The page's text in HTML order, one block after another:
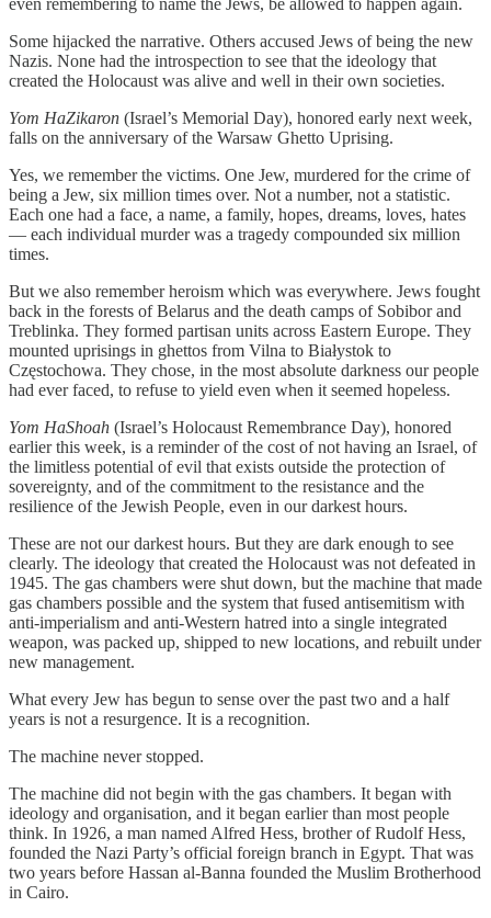
Some hijacked the narrative. Others accused Jews of being the new
Nazis. None had the introspection to see that the ideology that
created the Holocaust was alive and well in their own societies.
Yom HaZikaron (Israel’s Memorial Day), honored early next week,
falls on the anniversary of the Warsaw Ghetto Uprising.
Yes, we remember the victims. One Jew, murdered for the crime of
being a Jew, six million times over. Not a number, not a statistic.
Each one had a face, a name, a family, hopes, dreams, loves, hates
— each individual murder was a tragedy compounded six million
times.
But we also remember heroism which was everywhere. Jews fought
back in the forests of Belarus and the death camps of Sobibor and
Treblinka. They formed partisan units across Eastern Europe. They
mounted uprisings in ghettos from Vilna to Białystok to
Częstochowa. They chose, in the most absolute darkness our people
had ever faced, to refuse to yield even when it seemed hopeless.
Yom HaShoah (Israel’s Holocaust Remembrance Day), honored
earlier this week, is a reminder of the cost of not having an Israel, of
the limitless potential of evil that exists outside the protection of
sovereignty, and of the commitment to the resistance and the
resilience of the Jewish People, even in our darkest hours.
These are not our darkest hours. But they are dark enough to see
clearly. The ideology that created the Holocaust was not defeated in
1945. The gas chambers were shut down, but the machine that made
gas chambers possible and the system that fused antisemitism with
anti-imperialism and anti-Western hatred into a single integrated
weapon, was packed up, shipped to new locations, and rebuilt under
new management.
What every Jew has begun to sense over the past two and a half
years is not a resurgence. It is a recognition.
The machine never stopped.
The machine did not begin with the gas chambers. It began with
ideology and organisation, and it began earlier than most people
think. In 1926, a man named Alfred Hess, brother of Rudolf Hess,
founded the Nazi Party’s official foreign branch in Egypt. That was
two years before Hassan al-Banna founded the Muslim Brotherhood
in Cairo.